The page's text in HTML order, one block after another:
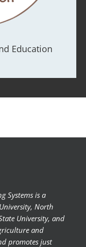
Education
Systems is a
North
University, and
and
promotes just